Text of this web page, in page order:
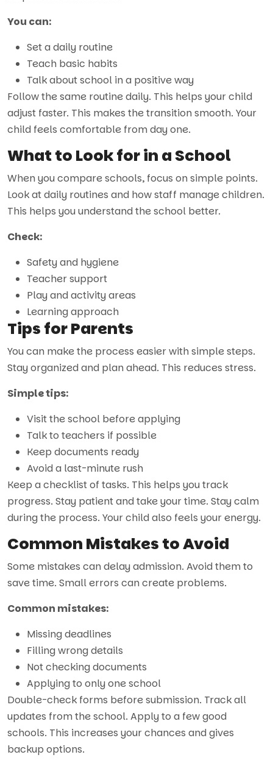
You can:
Set a daily routine
Teach basic habits
Talk about school in a positive way
Follow the same routine daily. This helps your child
adjust faster. This makes the transition smooth. Your
child feels comfortable from day one.
What to Look for in a School
When you compare schools, focus on simple points.
Look at daily routines and how staff manage children.
This helps you understand the school better.
Check:
Safety and hygiene
Teacher support
Play and activity areas
Learning approach
Tips for Parents
You can make the process easier with simple steps.
Stay organized and plan ahead. This reduces stress.
Simple tips:
Visit the school before applying
Talk to teachers if possible
Keep documents ready
Avoid a last-minute rush
Keep a checklist of tasks. This helps you track
progress. Stay patient and take your time. Stay calm
during the process. Your child also feels your energy.
Common Mistakes to Avoid
Some mistakes can delay admission. Avoid them to
save time. Small errors can create problems.
Common mistakes:
Missing deadlines
Filling wrong details
Not checking documents
Applying to only one school
Double-check forms before submission. Track all
updates from the school. Apply to a few good
schools. This increases your chances and gives
backup options.